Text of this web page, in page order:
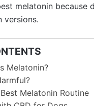
melatonin because
versions.
Melatonin?
Melatonin Routine